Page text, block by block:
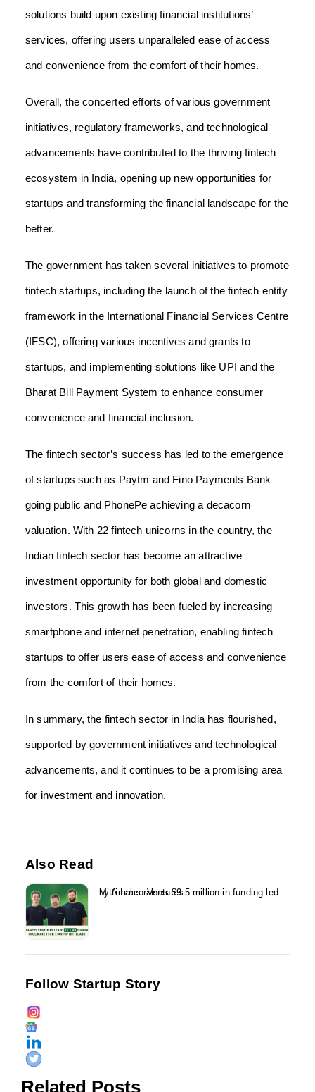
solutions build upon existing financial institutions’
services, offering users unparalleled ease of access
and convenience from the comfort of their homes.
Overall, the concerted efforts of various government
initiatives, regulatory frameworks, and technological
advancements have contributed to the thriving fintech
ecosystem in India, opening up new opportunities for
startups and transforming the financial landscape for the
better.
The government has taken several initiatives to promote
fintech startups, including the launch of the fintech entity
framework in the International Financial Services Centre
(IFSC), offering various incentives and grants to
startups, and implementing solutions like UPI and the
Bharat Bill Payment System to enhance consumer
convenience and financial inclusion.
The fintech sector’s success has led to the emergence
of startups such as Paytm and Fino Payments Bank
going public and PhonePe achieving a decacorn
valuation. With 22 fintech unicorns in the country, the
Indian fintech sector has become an attractive
investment opportunity for both global and domestic
investors. This growth has been fueled by increasing
smartphone and internet penetration, enabling fintech
startups to offer users ease of access and convenience
from the comfort of their homes.
In summary, the fintech sector in India has flourished,
supported by government initiatives and technological
advancements, and it continues to be a promising area
for investment and innovation.
Also Read
Mitti Labs raises $9.5 million in funding led by Aramco Ventures...
Follow Startup Story
Related Posts